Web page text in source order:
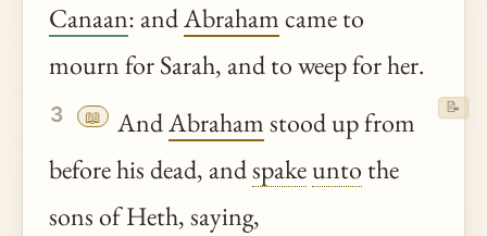
Canaan: andAbrahamcame to
mourn for Sarah, and to weep for her.
3 📖 AndAbrahamstood up from
before his dead, andspakeunto the
sons of Heth, saying,
📝